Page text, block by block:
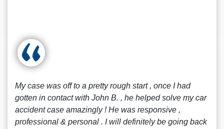
My case was off to a pretty rough start , once I had
gotten in contact with John B. , he helped solve my car
accident case amazingly ! He was responsive ,
professional & personal . I will definitely be going back